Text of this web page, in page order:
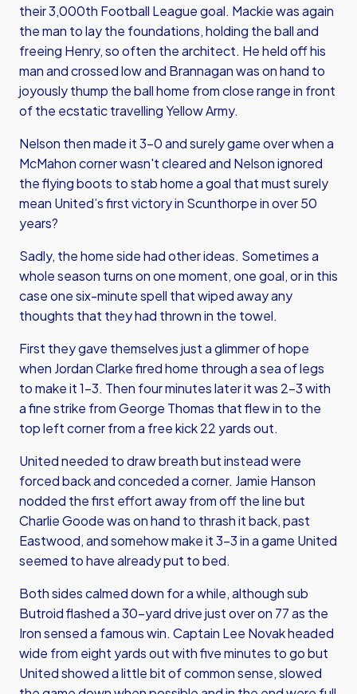
their 3,000th Football League goal. Mackie was again
the man to lay the foundations, holding the ball and
freeing Henry, so often the architect. He held off his
man and crossed low and Brannagan was on hand to
joyously thump the ball home from close range in front
of the ecstatic travelling Yellow Army.
Nelson then made it 3-0 and surely game over when a
McMahon corner wasn't cleared and Nelson ignored
the flying boots to stab home a goal that must surely
mean United’s first victory in Scunthorpe in over 50
years?
Sadly, the home side had other ideas. Sometimes a
whole season turns on one moment, one goal, or in this
case one six-minute spell that wiped away any
thoughts that they had thrown in the towel.
First they gave themselves just a glimmer of hope
when Jordan Clarke fired home through a sea of legs
to make it 1-3. Then four minutes later it was 2-3 with
a fine strike from George Thomas that flew in to the
top left corner from a free kick 22 yards out.
United needed to draw breath but instead were
forced back and conceded a corner. Jamie Hanson
nodded the first effort away from off the line but
Charlie Goode was on hand to thrash it back, past
Eastwood, and somehow make it 3-3 in a game United
seemed to have already put to bed.
Both sides calmed down for a while, although sub
Butroid flashed a 30-yard drive just over on 77 as the
Iron sensed a famous win. Captain Lee Novak headed
wide from eight yards out with five minutes to go but
United showed a little bit of common sense, slowed